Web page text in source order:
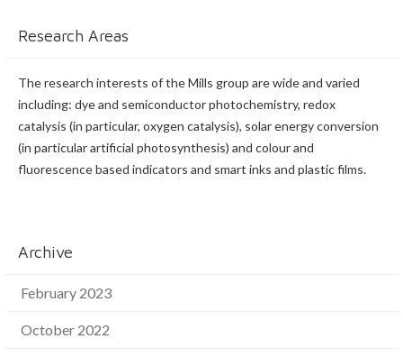
Research Areas
The research interests of the Mills group are wide and varied
including: dye and semiconductor photochemistry, redox
catalysis (in particular, oxygen catalysis), solar energy conversion
(in particular artificial photosynthesis) and colour and
fluorescence based indicators and smart inks and plastic films.
Archive
February 2023
October 2022